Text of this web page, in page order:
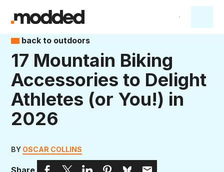
back to outdoors
17 Mountain Biking
Accessories to Delight
Athletes (or You!) in
2026
BY OSCAR COLLINS
Share